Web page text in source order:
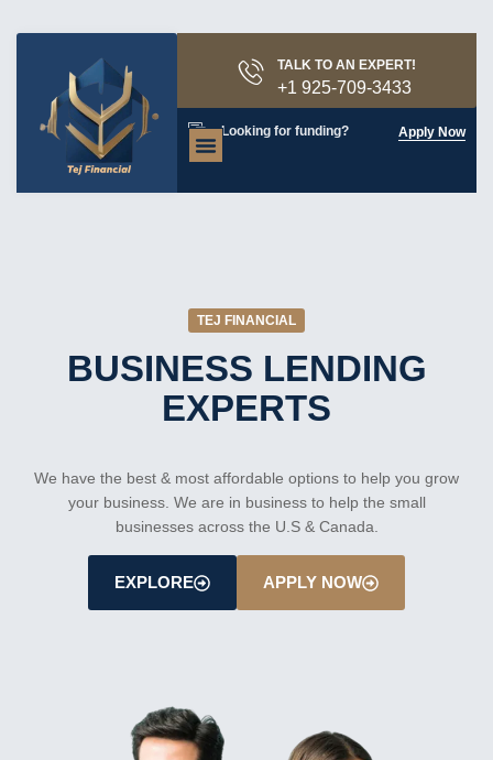
TALK TO AN EXPERT!
+1 925-709-3433
Looking for funding? Apply Now
TEJ FINANCIAL
BUSINESS LENDING
EXPERTS
We have the best & most affordable options to help you grow
your business. We are in business to help the small
businesses across the U.S & Canada.
EXPLORE APPLY NOW